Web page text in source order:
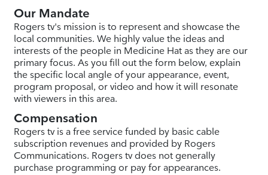
Our Mandate
Rogers tv's mission is to represent and showcase the
local communities. We highly value the ideas and
interests of the people in Medicine Hat as they are our
primary focus. As you fill out the form below, explain
the specific local angle of your appearance, event,
program proposal, or video and how it will resonate
with viewers in this area.
Compensation
Rogers tv is a free service funded by basic cable
subscription revenues and provided by Rogers
Communications. Rogers tv does not generally
purchase programming or pay for appearances.